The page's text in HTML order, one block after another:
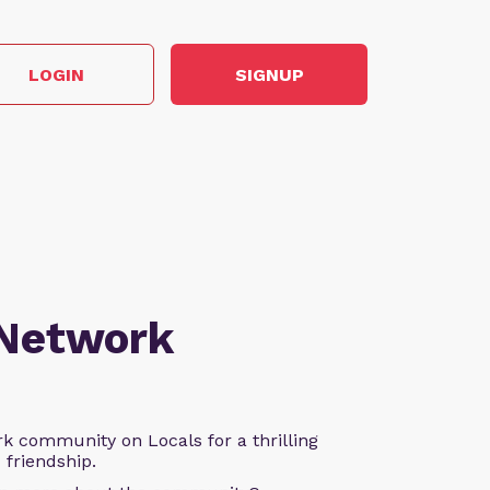
LOGIN SIGNUP
community on Locals for a thrilling
friendship.